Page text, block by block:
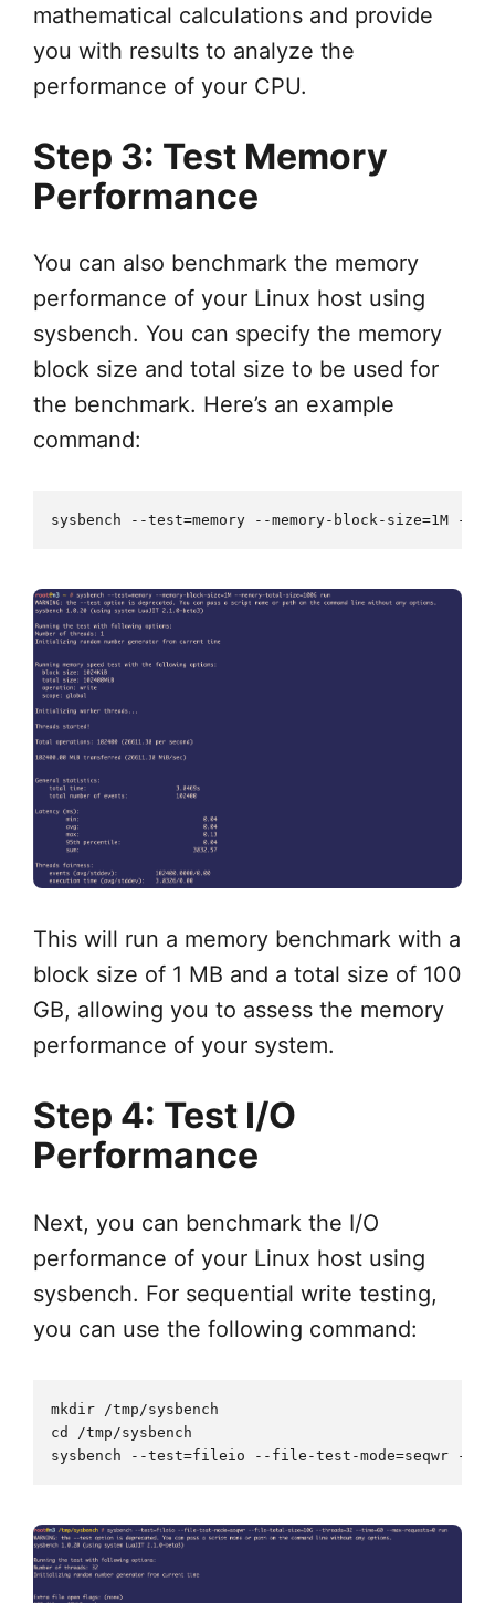
mathematical calculations and provide
you with results to analyze the
performance of your CPU.
Step 3: Test Memory
Performance
You can also benchmark the memory
performance of your Linux host using
sysbench. You can specify the memory
block size and total size to be used for
the benchmark. Here’s an example
command:
This will run a memory benchmark with a
block size of 1 MB and a total size of 100
GB, allowing you to assess the memory
performance of your system.
Step 4: Test I/O
Performance
Next, you can benchmark the I/O
performance of your Linux host using
sysbench. For sequential write testing,
you can use the following command:
mkdir /tmp/sysbench
cd /tmp/sysbench